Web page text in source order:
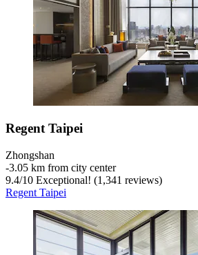
Regent Taipei
Zhongshan
‐3.05 km from city center
9.4/10 Exceptional! (1,341 reviews)
Regent Taipei